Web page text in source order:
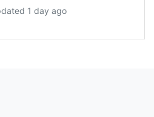
1 day ago